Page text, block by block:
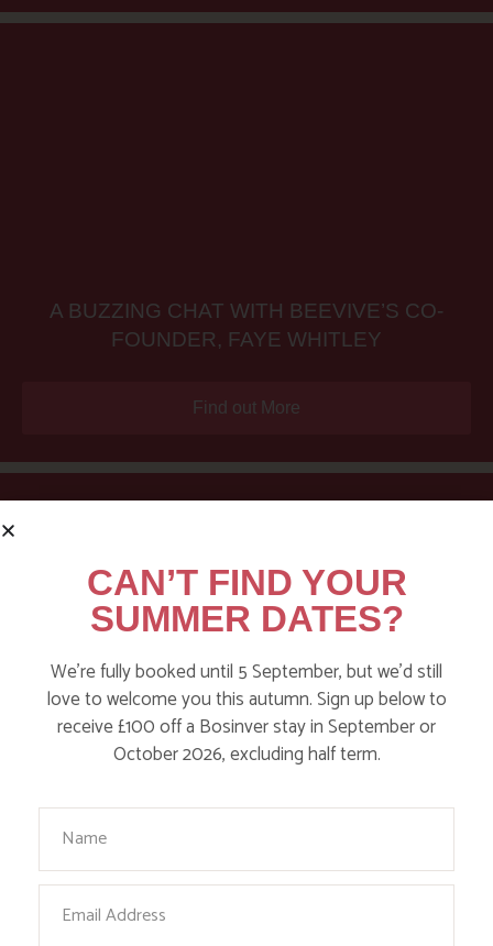
A BUZZING CHAT WITH BEEVIVE’S CO-
FOUNDER, FAYE WHITLEY
Find out More
CLEAN AND GREEN, THAT’S OUR
CAN’T FIND YOUR
SUMMER DATES?
We’re fully booked until 5 September, but we’d still
love to welcome you this autumn. Sign up below to
receive £100 off a Bosinver stay in September or
October 2026, excluding half term.